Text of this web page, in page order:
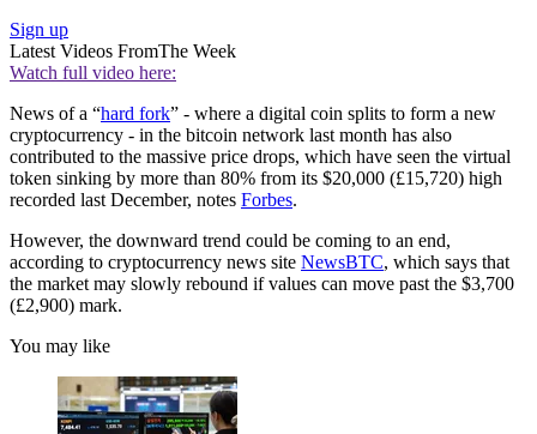
Sign up
Latest Videos FromThe Week
Watch full video here:
News of a “hard fork” - where a digital coin splits to form a new
cryptocurrency - in the bitcoin network last month has also
contributed to the massive price drops, which have seen the virtual
token sinking by more than 80% from its $20,000 (£15,720) high
recorded last December, notes Forbes.
However, the downward trend could be coming to an end,
according to cryptocurrency news site NewsBTC, which says that
the market may slowly rebound if values can move past the $3,700
(£2,900) mark.
You may like